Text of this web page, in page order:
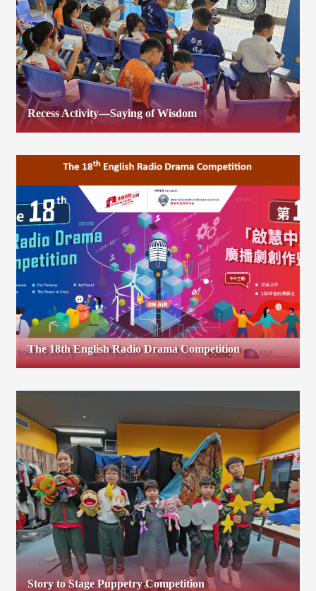
Recess Activity—Saying of Wisdom
The 18th English Radio Drama Competition
Story to Stage Puppetry Competition